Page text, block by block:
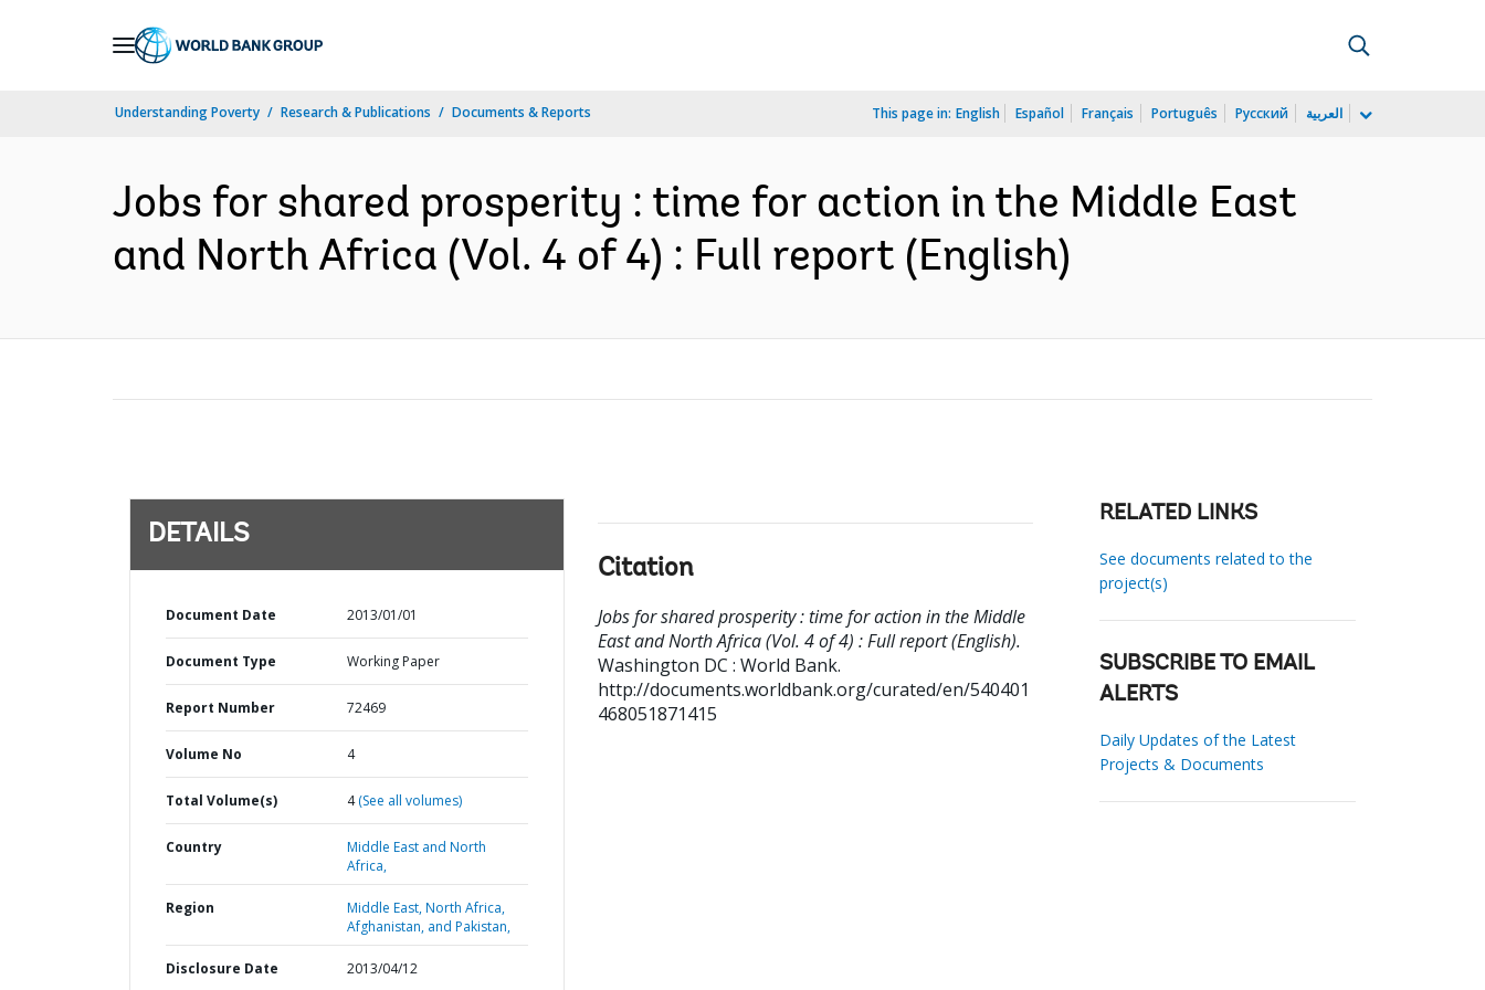
Understanding Poverty Research & Publications Documents & Reports This page in: English Español Français Português Русский العربية
Jobs for shared prosperity : time for action in the Middle East
and North Africa (Vol. 4 of 4) : Full report (English)
DETAILS
Document Date 2013/01/01
Document Type Working Paper
Report Number 72469
Volume No 4
Total Volume(s) 4(See all volumes)
Country
Middle East and North
Africa,
Region
Middle East, North Africa,
Afghanistan, and Pakistan,
Disclosure Date 2013/04/12
Citation
Jobs for shared prosperity : time for action in the Middle
East and North Africa (Vol. 4 of 4) : Full report (English).
Washington DC : World Bank.
http://documents.worldbank.org/curated/en/540401
468051871415
RELATED LINKS
See documents related to the
project(s)
SUBSCRIBE TO EMAIL
ALERTS
Daily Updates of the Latest
Projects & Documents